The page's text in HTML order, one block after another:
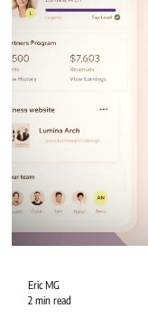
Eric MG
2 min read
What's New
Wix Studio continues
designers, agencies,
deeper AI integration.